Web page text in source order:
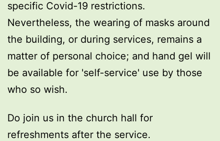
specific Covid-19 restrictions.
Nevertheless, the wearing of masks around
the building, or during services, remains a
matter of personal choice; and hand gel will
be available for 'self-service' use by those
who so wish.
Do join us in the church hall for
refreshments after the service.